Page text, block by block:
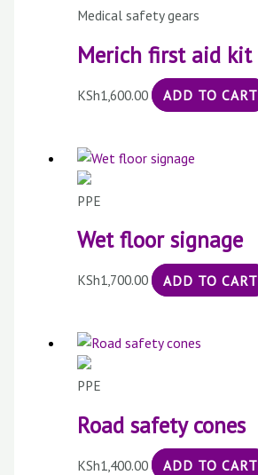
Medical safety gears
Merich first aid kit
KSh1,600.00 ADD TO CART
PPE
Wet floor signage
KSh1,700.00 ADD TO CART
PPE
Road safety cones
KSh1,400.00 ADD TO CART